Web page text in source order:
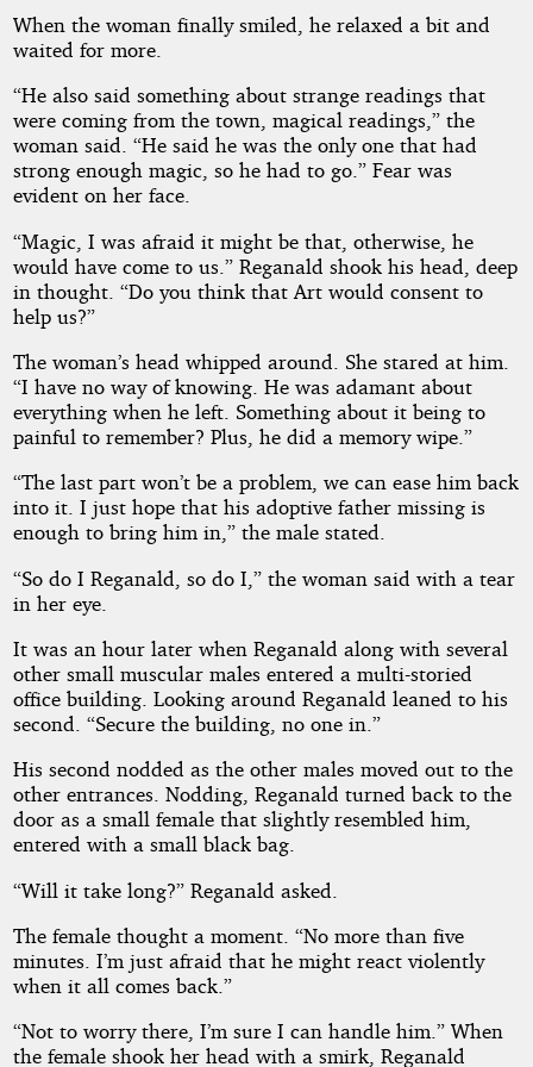
When the woman finally smiled, he relaxed a bit and
waited for more.
“He also said something about strange readings that
were coming from the town, magical readings,” the
woman said. “He said he was the only one that had
strong enough magic, so he had to go.” Fear was
evident on her face.
“Magic, I was afraid it might be that, otherwise, he
would have come to us.” Reganald shook his head, deep
in thought. “Do you think that Art would consent to
help us?”
The woman’s head whipped around. She stared at him.
“I have no way of knowing. He was adamant about
everything when he left. Something about it being to
painful to remember? Plus, he did a memory wipe.”
“The last part won’t be a problem, we can ease him back
into it. I just hope that his adoptive father missing is
enough to bring him in,” the male stated.
“So do I Reganald, so do I,” the woman said with a tear
in her eye.
It was an hour later when Reganald along with several
other small muscular males entered a multi-storied
office building. Looking around Reganald leaned to his
second. “Secure the building, no one in.”
His second nodded as the other males moved out to the
other entrances. Nodding, Reganald turned back to the
door as a small female that slightly resembled him,
entered with a small black bag.
“Will it take long?” Reganald asked.
The female thought a moment. “No more than five
minutes. I’m just afraid that he might react violently
when it all comes back.”
“Not to worry there, I’m sure I can handle him.” When
the female shook her head with a smirk, Reganald